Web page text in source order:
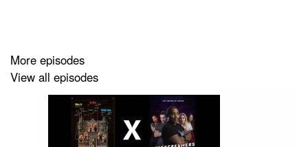
some of the best and most exciting news to hit the horror
world in the last two weeks, like the recent releases of
The Exorcist: Believer
More episodes
View all episodes